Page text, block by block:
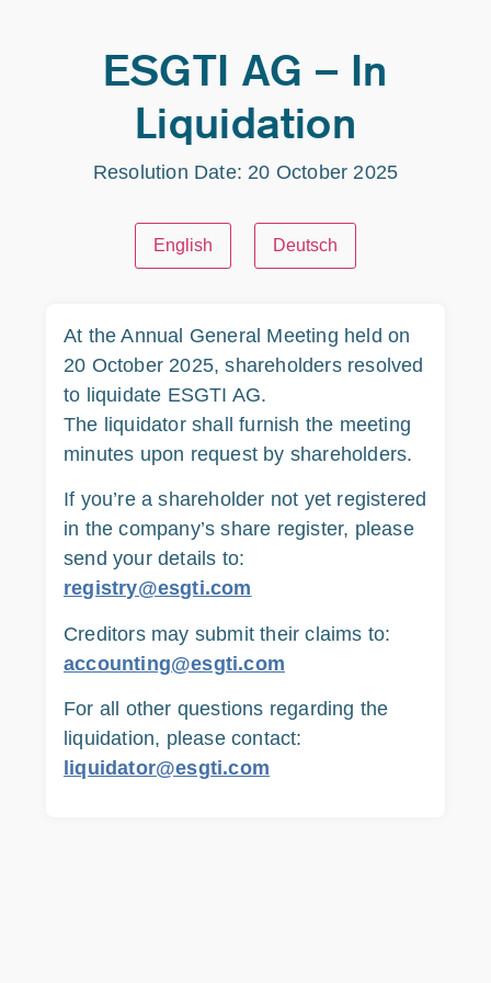
ESGTI AG – In
Liquidation
Resolution Date: 20 October 2025
English Deutsch
At the Annual General Meeting held on
20 October 2025, shareholders resolved
to liquidate ESGTI AG.
The liquidator shall furnish the meeting
minutes upon request by shareholders.
If you’re a shareholder not yet registered
in the company’s share register, please
send your details to:
registry@esgti.com
Creditors may submit their claims to:
accounting@esgti.com
For all other questions regarding the
liquidation, please contact:
liquidator@esgti.com